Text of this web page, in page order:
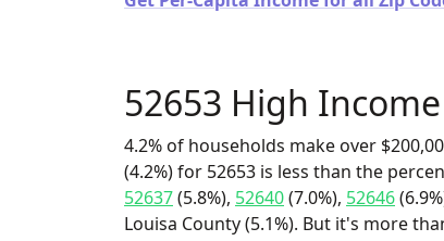
52653 High
4.2% of households make over
(4.2%) for 52653 is less than the
52637(5.8%), 52640(7.0%), 52646
Louisa County (5.1%). But it's more